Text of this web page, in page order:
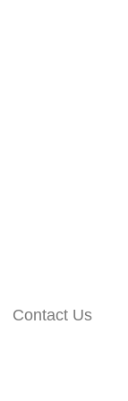
Contact Us